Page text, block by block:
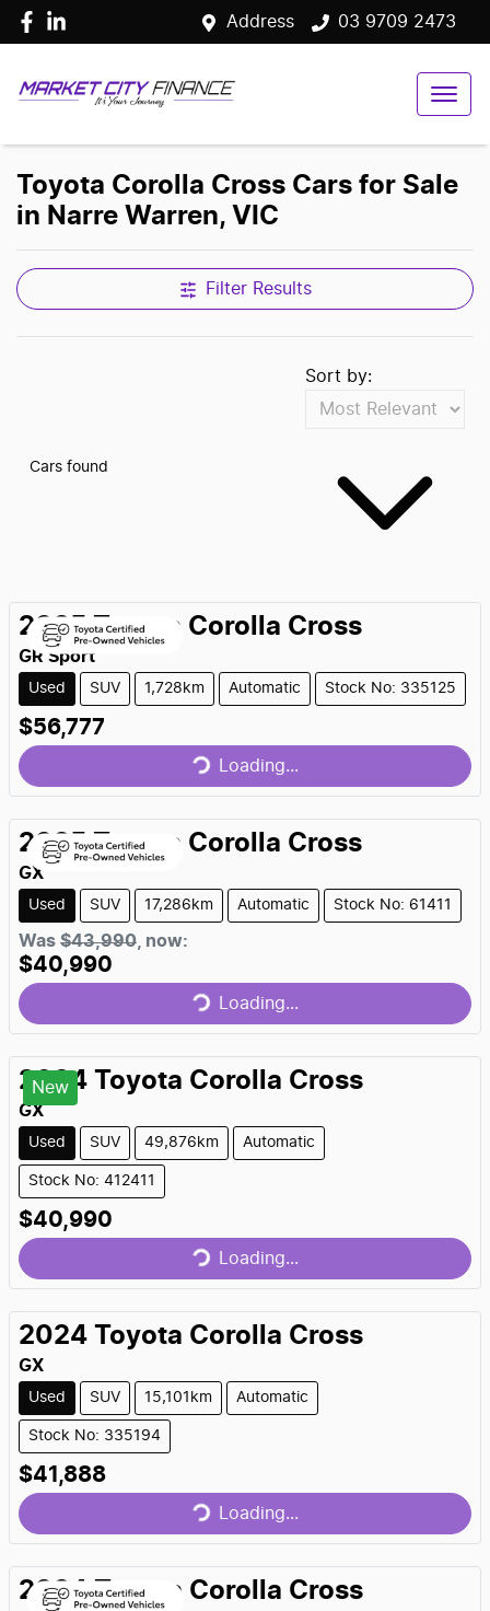
Address 03 9709 2473
Toyota Corolla Cross Cars for Sale
in Narre Warren, VIC
Filter Results
Cars found
Sort by:
2025 Toyota Corolla Cross
GR Sport
Used SUV 1,728km Automatic Stock No: 335125
$56,777 Loading... Loading...
2025 Toyota Corolla Cross
GX
Used SUV 17,286km Automatic Stock No: 61411
Was $43,990 now:
$40,990 Loading... Loading...
New
2024 Toyota Corolla Cross
GX
Used SUV 49,876km Automatic
Stock No: 412411
$40,990 Loading... Loading...
2024 Toyota Corolla Cross
GX
Used SUV 15,101km Automatic
Stock No: 335194
$41,888 Loading... Loading...
2024 Toyota Corolla Cross